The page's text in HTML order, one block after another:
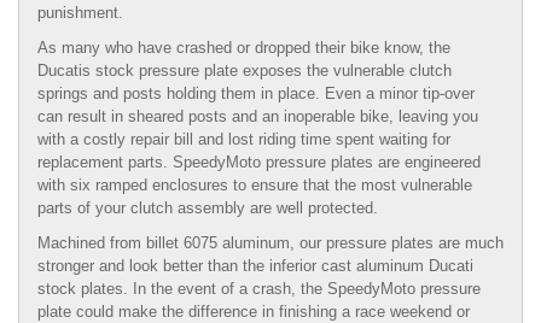
punishment.
As many who have crashed or dropped their bike know, the
Ducatis stock pressure plate exposes the vulnerable clutch
springs and posts holding them in place. Even a minor tip-over
can result in sheared posts and an inoperable bike, leaving you
with a costly repair bill and lost riding time spent waiting for
replacement parts. SpeedyMoto pressure plates are engineered
with six ramped enclosures to ensure that the most vulnerable
parts of your clutch assembly are well protected.
Machined from billet 6075 aluminum, our pressure plates are much
stronger and look better than the inferior cast aluminum Ducati
stock plates. In the event of a crash, the SpeedyMoto pressure
plate could make the difference in finishing a race weekend or